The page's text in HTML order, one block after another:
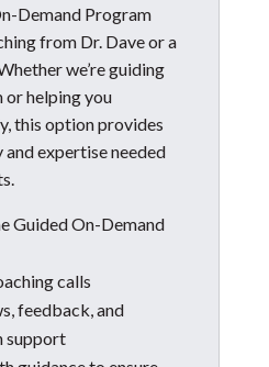
Demand Program
from Dr. Dave or a
we’re guiding
or helping you
this option provides
expertise needed
Guided On-Demand
calls
feedback, and
support